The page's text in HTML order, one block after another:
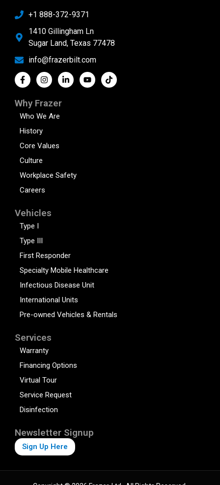
+1 888-372-9371
1410 Gillingham Ln
Sugar Land, Texas 77478
info@frazerbilt.com
Why Frazer
Who We Are
History
Core Values
Culture
Workplace Safety
Careers
Vehicles
Type I
Type III
First Responder
Specialty Mobile Healthcare
Infectious Disease Unit
International Units
Pre-owned Vehicles & Rentals
Services
Warranty
Financing Options
Virtual Tour
Service Request
Disinfection
Newsletter Signup
Sign Up Here